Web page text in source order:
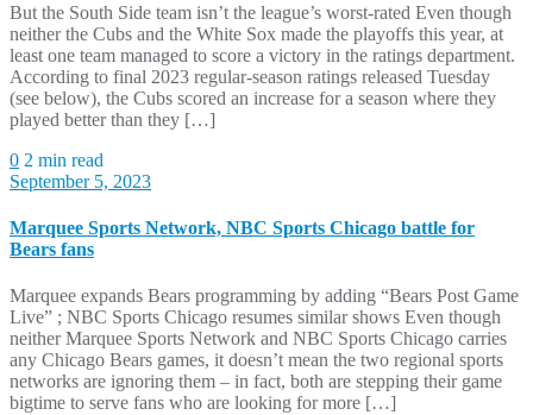
But the South Side team isn’t the league’s worst-rated Even though
neither the Cubs and the White Sox made the playoffs this year, at
least one team managed to score a victory in the ratings department.
According to final 2023 regular-season ratings released Tuesday
(see below), the Cubs scored an increase for a season where they
played better than they […]
0 2 min read
September 5, 2023
Marquee Sports Network, NBC Sports Chicago battle for
Bears fans
Marquee expands Bears programming by adding “Bears Post Game
Live” ; NBC Sports Chicago resumes similar shows Even though
neither Marquee Sports Network and NBC Sports Chicago carries
any Chicago Bears games, it doesn’t mean the two regional sports
networks are ignoring them – in fact, both are stepping their game
bigtime to serve fans who are looking for more […]